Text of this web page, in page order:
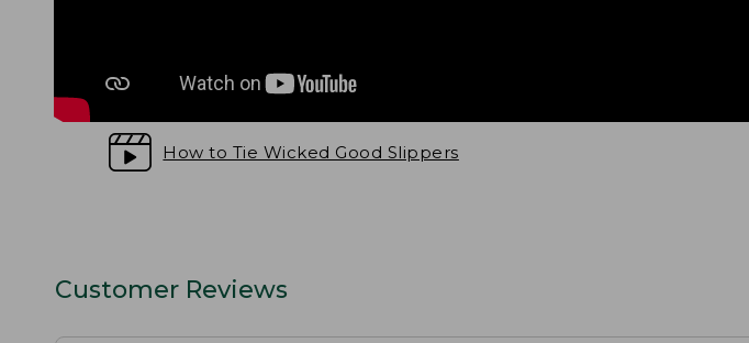
How to Tie Wicked Good Slippers
Customer Reviews